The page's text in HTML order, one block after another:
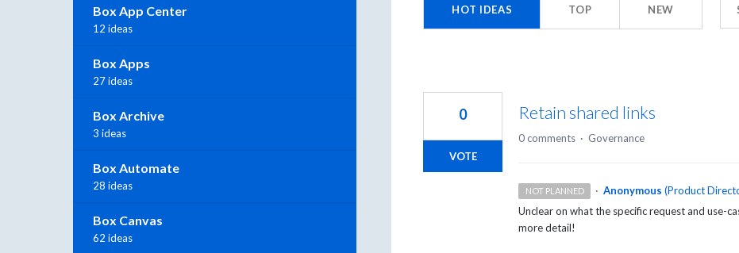
HOT IDEAS TOP NEW
Retain shared links
0
VOTE
0 comments · Governance
NOT PLANNED · Anonymous (Product
Unclear on what the specific request and use-
more detail!
Box App Center
12 ideas
Box Apps
27 ideas
Box Archive
3 ideas
Box Automate
28 ideas
Box Canvas
62 ideas